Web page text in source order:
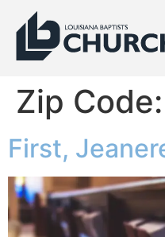
Zip Code:
First,